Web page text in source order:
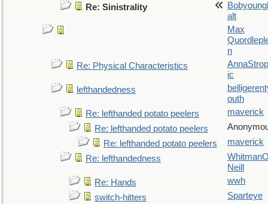
Re: Sinistrality
alt
Max
n
Re: Physical Characteristics
ic
lefthandedness
outh
Re: lefthanded potato peelers
maverick
Re: lefthanded potato peelers
Re: lefthanded potato peelers
maverick
Re: lefthandedness
Neill
Re: Hands
wwh
switch-hitters
Sparteye